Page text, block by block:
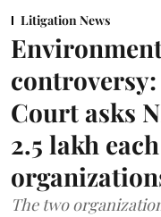
Litigation News
Court asks
2.5 lakh
The two